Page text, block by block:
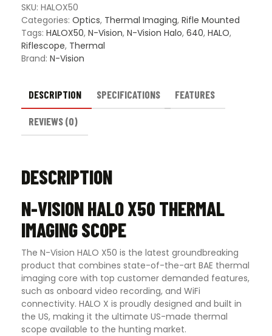
SKU: HALOX50
Categories: Optics, Thermal Imaging, Rifle Mounted
Tags: HALOX50, N-Vision, N-Vision Halo, 640, HALO,
Riflescope, Thermal
Brand: N-Vision
DESCRIPTION SPECIFICATIONS FEATURES
REVIEWS (0)
DESCRIPTION
N-VISION HALO X50 THERMAL
IMAGING SCOPE
The N-Vision HALO X50 is the latest groundbreaking
product that combines state-of-the-art BAE thermal
imaging core with top customer demanded features,
such as onboard video recording, and WiFi
connectivity. HALO X is proudly designed and built in
the US, making it the ultimate US-made thermal
scope available to the hunting market.